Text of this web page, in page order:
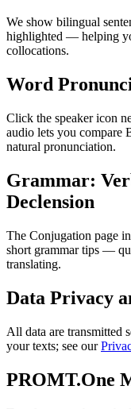
We show bilingual
highlighted — helping
collocations.
Word
Click the speaker icon
audio lets you compare
natural pronunciation.
Grammar:
Declension
The Conjugation page
short grammar tips —
translating.
Data Privacy
All data are transmitted
your texts; see our
PROMT.One